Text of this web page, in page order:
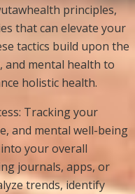
principles,
that can elevate your
tactics build upon the
mental health to
holistic health.
Tracking your
and mental well-being
your overall
journals, apps, or
trends, identify